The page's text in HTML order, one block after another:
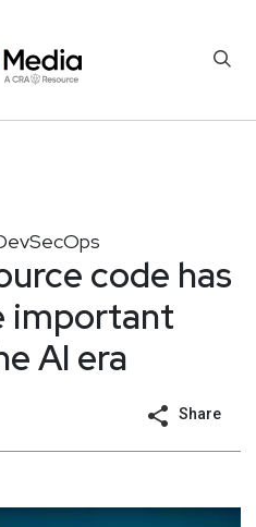
code has
important
AI era
Share